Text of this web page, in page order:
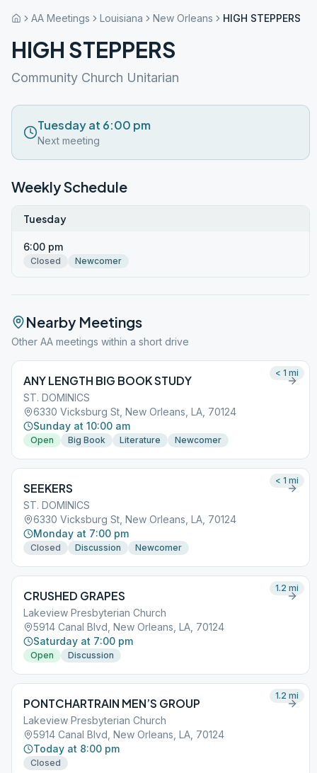
AA Meetings Louisiana New Orleans HIGH STEPPERS
HIGH STEPPERS
Community Church Unitarian
Tuesday at 6:00 pm
Next meeting
Weekly Schedule
Tuesday
6:00 pm
Closed Newcomer
Nearby Meetings
Other AA meetings within a short drive
ANY LENGTH BIG BOOK STUDY
ST. DOMINICS
6330 Vicksburg St, New Orleans, LA, 70124
Sunday at 10:00 am
Open Big Book Literature Newcomer
< 1 mi
SEEKERS
ST. DOMINICS
6330 Vicksburg St, New Orleans, LA, 70124
Monday at 7:00 pm
Closed Discussion Newcomer
< 1 mi
CRUSHED GRAPES
Lakeview Presbyterian Church
5914 Canal Blvd, New Orleans, LA, 70124
Saturday at 7:00 pm
Open Discussion
1.2 mi
PONTCHARTRAIN MEN’S GROUP
Lakeview Presbyterian Church
5914 Canal Blvd, New Orleans, LA, 70124
Today at 8:00 pm
Closed
1.2 mi